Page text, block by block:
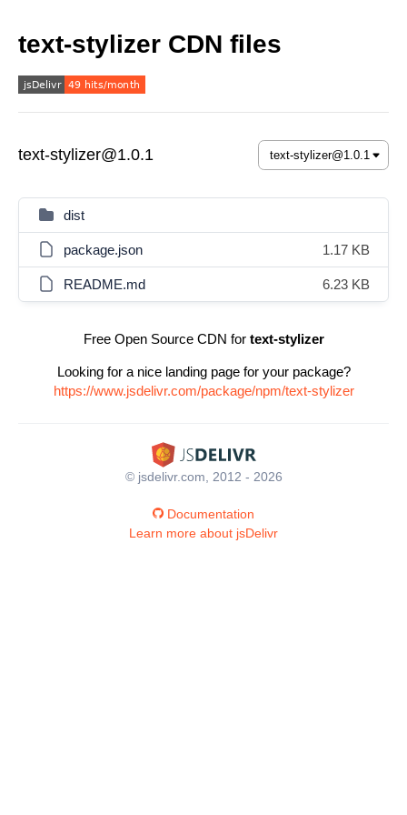
text-stylizer CDN files
text-stylizer@1.0.1
dist
package.json 1.17 KB
README.md 6.23 KB
Free Open Source CDN for text-stylizer
Looking for a nice landing page for your package?
https://www.jsdelivr.com/package/npm/text-stylizer
© jsdelivr.com, 2012 - 2026
Documentation
Learn more about jsDelivr